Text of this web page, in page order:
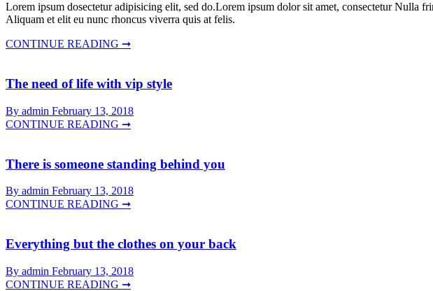
Lorem ipsum dosectetur adipisicing elit, sed do.Lorem ipsum dolor sit amet, consectetur Nulla
Aliquam et elit eu nunc rhoncus viverra quis at felis.
CONTINUE READING ➞
The need of life with vip style
By admin February 13, 2018
CONTINUE READING ➞
There is someone standing behind you
By admin February 13, 2018
CONTINUE READING ➞
Everything but the clothes on your back
By admin February 13, 2018
CONTINUE READING ➞